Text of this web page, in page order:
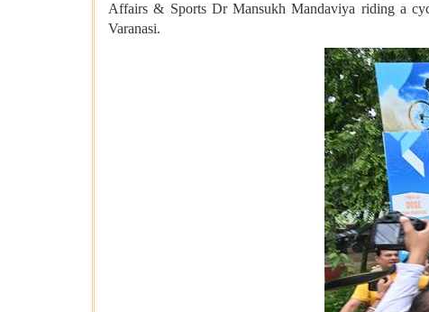
Affairs & Sports Dr Mansukh Mandaviya riding a
Varanasi.